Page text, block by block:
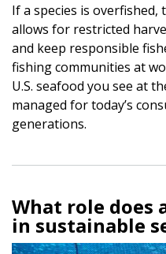
If a species is
allows for restricted
and keep responsible
fishing communities at
U.S. seafood you see at
managed for today’s
generations.
What role does
in sustainable